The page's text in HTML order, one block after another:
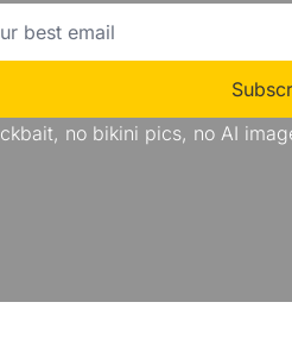
no bikini pics, no AI